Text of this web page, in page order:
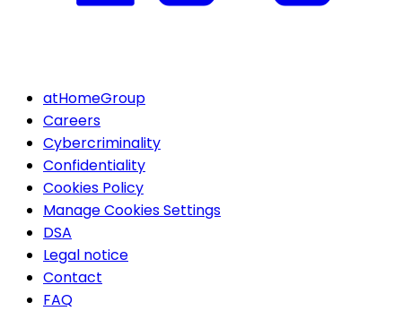
atHomeGroup
Careers
Cybercriminality
Confidentiality
Cookies Policy
Manage Cookies Settings
DSA
Legal notice
Contact
FAQ